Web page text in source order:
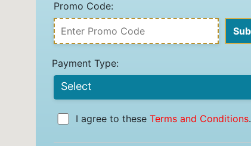
Promo Code:
Payment Type:
I agree to these Terms and Conditions.